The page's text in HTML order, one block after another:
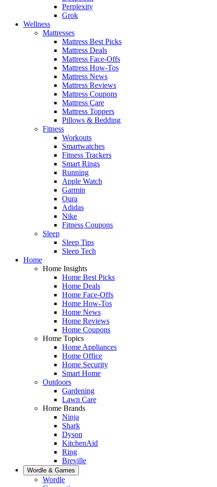
Perplexity
Grok
Wellness
Mattresses
Mattress Best Picks
Mattress Deals
Mattress Face-Offs
Mattress How-Tos
Mattress News
Mattress Reviews
Mattress Coupons
Mattress Care
Mattress Toppers
Pillows & Bedding
Fitness
Workouts
Smartwatches
Fitness Trackers
Smart Rings
Running
Apple Watch
Garmin
Oura
Adidas
Nike
Fitness Coupons
Sleep
Sleep Tips
Sleep Tech
Home
Home Insights
Home Best Picks
Home Deals
Home Face-Offs
Home How-Tos
Home News
Home Reviews
Home Coupons
Home Topics
Home Appliances
Home Office
Home Security
Smart Home
Outdoors
Gardening
Lawn Care
Home Brands
Ninja
Shark
Dyson
KitchenAid
Ring
Breville
Wordle & Games
Wordle